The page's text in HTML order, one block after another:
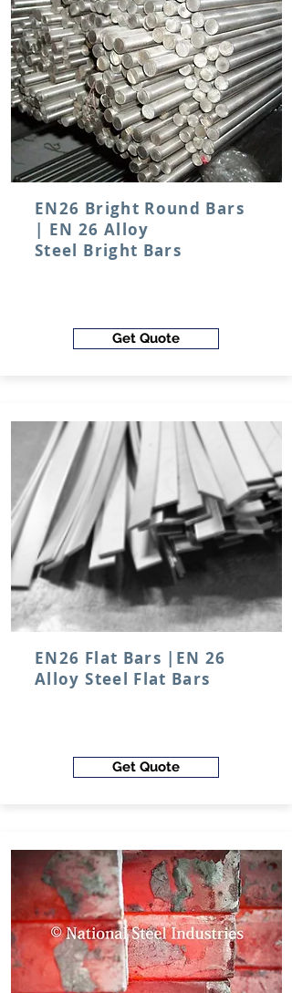
EN26 Bright Round Bars
| EN 26 Alloy
Steel Bright Bars
Get Quote
EN26 Flat Bars |EN 26
Alloy Steel Flat Bars
Get Quote